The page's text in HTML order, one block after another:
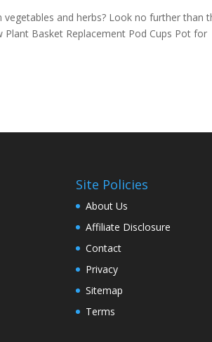
and herbs? Look no further than
Plant Basket Replacement Pod Cups Pot for
Site Policies
About Us
Affiliate Disclosure
Contact
Privacy
Sitemap
Terms